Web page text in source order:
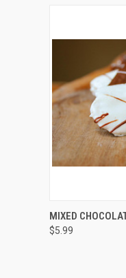
QUICK VIEW
MIXED
$5.99